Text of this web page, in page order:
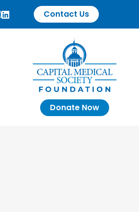
Contact Us
Donate Now